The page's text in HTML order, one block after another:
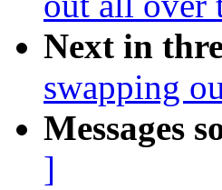
Next in
swapping
Messages
]